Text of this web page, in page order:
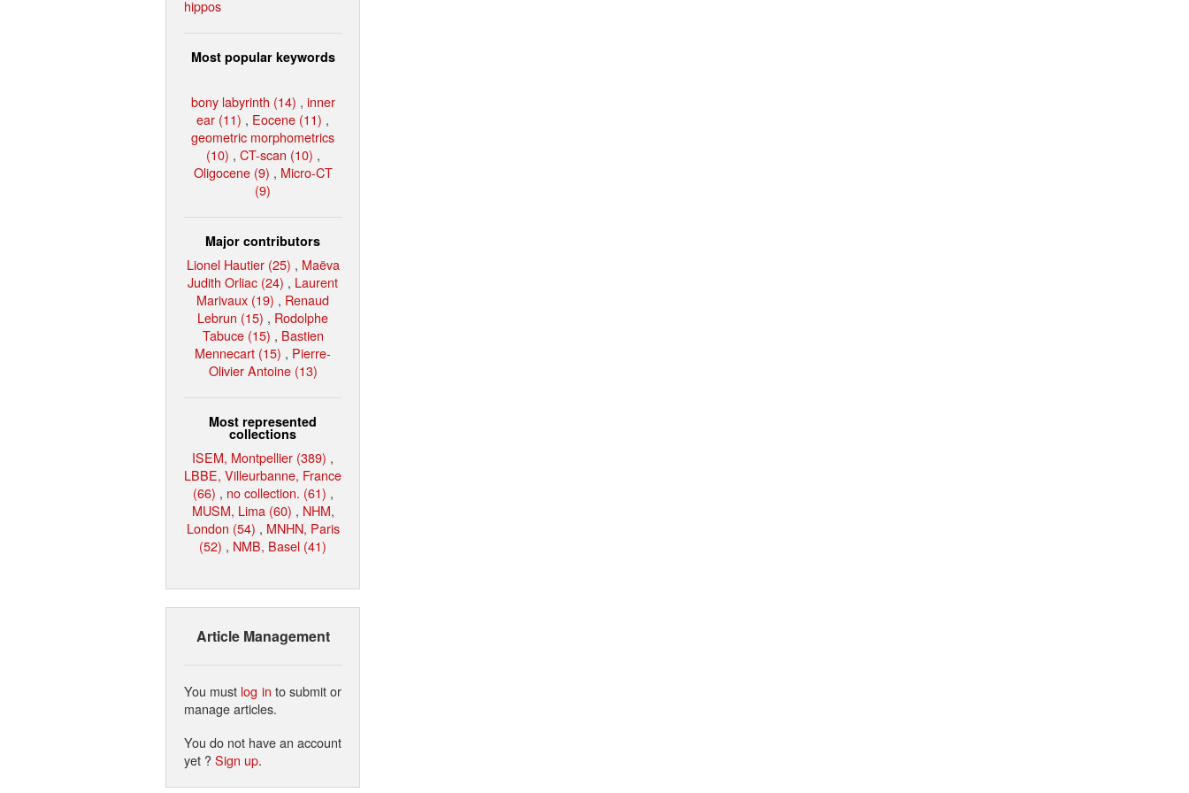
hippos
Most popular keywords
bony labyrinth (14) , inner
ear (11) , Eocene (11) ,
geometric morphometrics
(10) , CT-scan (10) ,
Oligocene (9) , Micro-CT
(9)
Major contributors
Lionel Hautier (25) , Maëva
Judith Orliac (24) , Laurent
Marivaux (19) , Renaud
Lebrun (15) , Rodolphe
Tabuce (15) , Bastien
Mennecart (15) , Pierre-
Olivier Antoine (13)
Most represented
collections
ISEM, Montpellier (389) ,
LBBE, Villeurbanne, France
(66) , no collection. (61) ,
MUSM, Lima (60) , NHM,
London (54) , MNHN, Paris
(52) , NMB, Basel (41)
Article Management
You must log in to submit or
manage articles.
You do not have an account
yet ?Sign up.